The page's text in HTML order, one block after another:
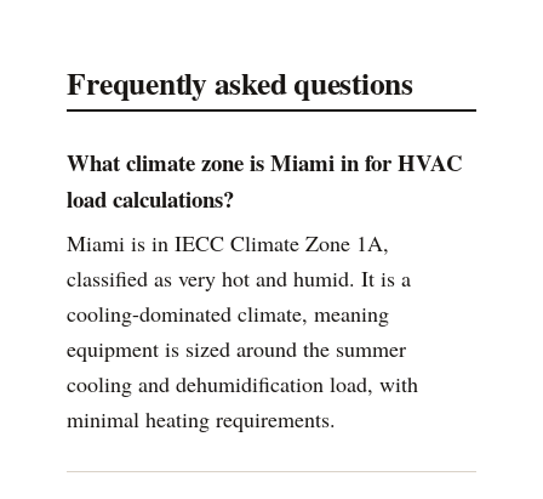
Frequently asked questions
What climate zone is Miami in for HVAC
load calculations?
Miami is in IECC Climate Zone 1A,
classified as very hot and humid. It is a
cooling-dominated climate, meaning
equipment is sized around the summer
cooling and dehumidification load, with
minimal heating requirements.